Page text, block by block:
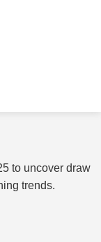
to uncover draw
trends.